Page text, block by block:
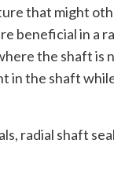
that might
beneficial in a
the shaft is
in the shaft
radial shaft